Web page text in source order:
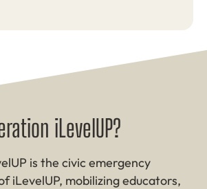
iLevelUP?
is the civic emergency
iLevelUP, mobilizing educators,